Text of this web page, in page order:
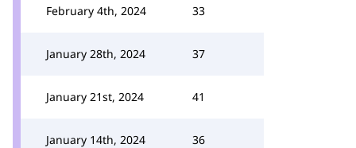
February 4th, 2024 33
January 28th, 2024 37
January 21st, 2024 41
January 14th, 2024 36